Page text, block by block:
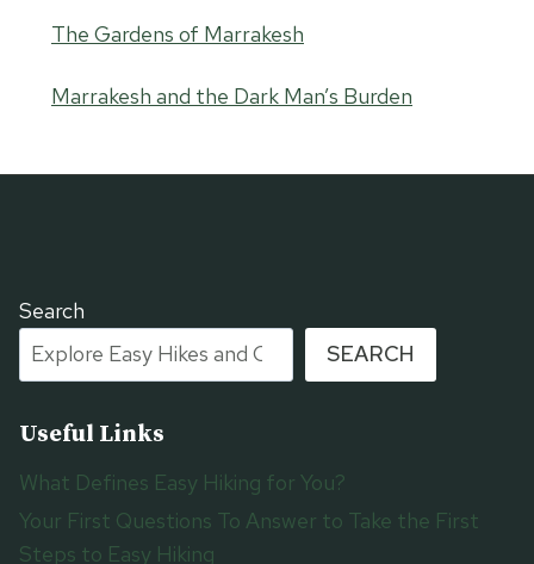
The Gardens of Marrakesh
Marrakesh and the Dark Man’s Burden
Search
SEARCH
Useful Links
What Defines Easy Hiking for You?
Your First Questions To Answer to Take the First
Steps to Easy Hiking